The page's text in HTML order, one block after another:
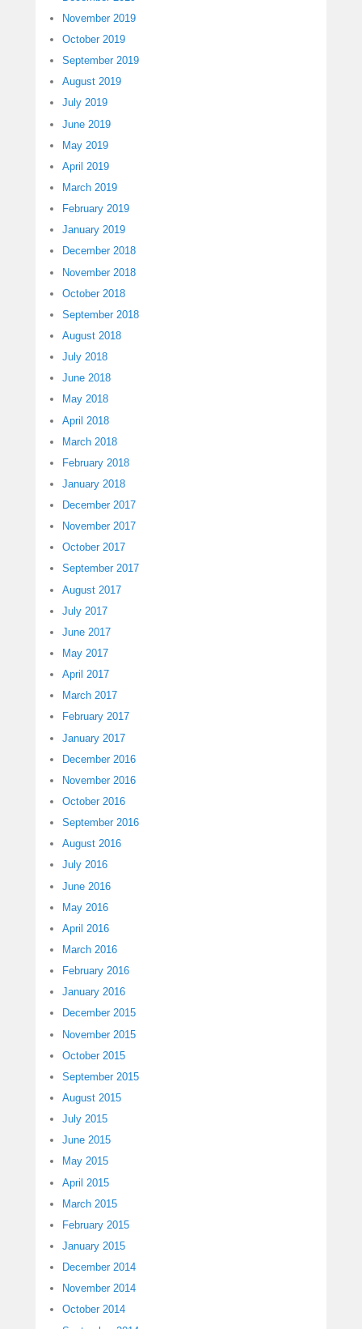
November 2019
October 2019
September 2019
August 2019
July 2019
June 2019
May 2019
April 2019
March 2019
February 2019
January 2019
December 2018
November 2018
October 2018
September 2018
August 2018
July 2018
June 2018
May 2018
April 2018
March 2018
February 2018
January 2018
December 2017
November 2017
October 2017
September 2017
August 2017
July 2017
June 2017
May 2017
April 2017
March 2017
February 2017
January 2017
December 2016
November 2016
October 2016
September 2016
August 2016
July 2016
June 2016
May 2016
April 2016
March 2016
February 2016
January 2016
December 2015
November 2015
October 2015
September 2015
August 2015
July 2015
June 2015
May 2015
April 2015
March 2015
February 2015
January 2015
December 2014
November 2014
October 2014